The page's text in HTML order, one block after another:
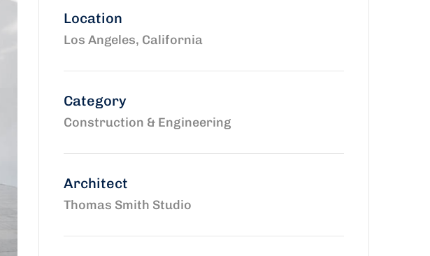
Location
Los Angeles, California
Category
Construction & Engineering
Architect
Thomas Smith Studio